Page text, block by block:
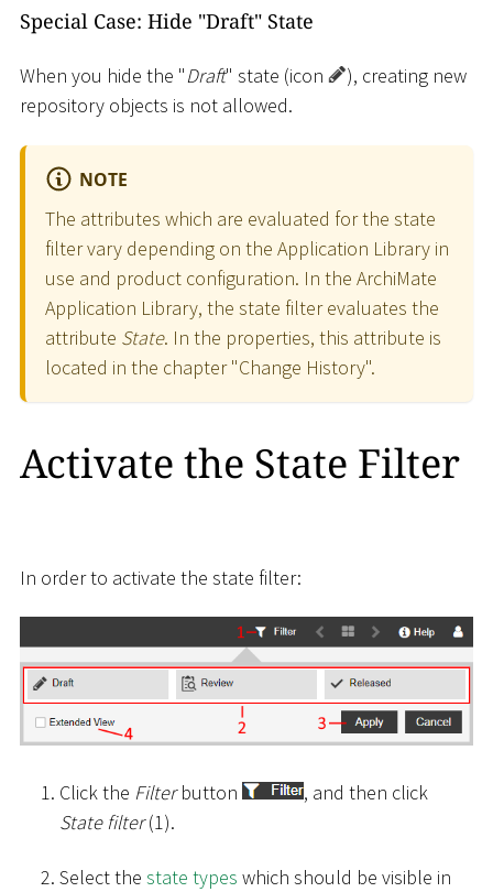
Special Case: Hide "Draft" State
When you hide the "Draft" state (icon
), creating new
repository objects is not allowed.
NOTE
The attributes which are evaluated for the state
filter vary depending on the Application Library in
use and product configuration. In the ArchiMate
Application Library, the state filter evaluates the
attribute State. In the properties, this attribute is
located in the chapter "Change History".
Activate the State Filter
In order to activate the state filter:
Click the Filterbutton
, and then click
State filter(1).
Select the state types which should be visible in